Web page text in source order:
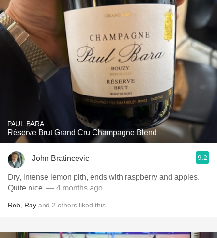
PAUL BARA
Réserve Brut Grand Cru Champagne Blend
John Bratincevic 9.2
Dry, intense lemon pith, ends with raspberry and apples.
Quite nice. — 4 months ago
Rob Ray and 2 others liked this